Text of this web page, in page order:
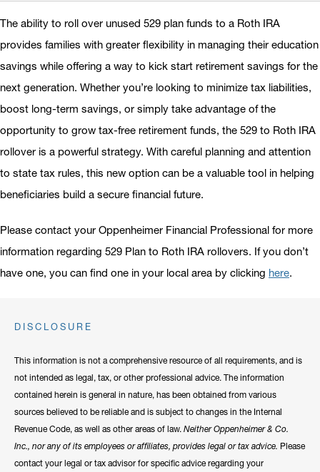
The ability to roll over unused 529 plan funds to a Roth IRA
provides families with greater flexibility in managing their education
savings while offering a way to kick start retirement savings for the
next generation. Whether you’re looking to minimize tax liabilities,
boost long-term savings, or simply take advantage of the
opportunity to grow tax-free retirement funds, the 529 to Roth IRA
rollover is a powerful strategy. With careful planning and attention
to state tax rules, this new option can be a valuable tool in helping
beneficiaries build a secure financial future.
Please contact your Oppenheimer Financial Professional for more
information regarding 529 Plan to Roth IRA rollovers. If you don’t
have one, you can find one in your local area by clicking here.
DISCLOSURE
This information is not a comprehensive resource of all requirements, and is
not intended as legal, tax, or other professional advice. The information
contained herein is general in nature, has been obtained from various
sources believed to be reliable and is subject to changes in the Internal
Revenue Code, as well as other areas of law. Neither Oppenheimer & Co.
Inc., nor any of its employees or affiliates, provides legal or tax advice. Please
contact your legal or tax advisor for specific advice regarding your